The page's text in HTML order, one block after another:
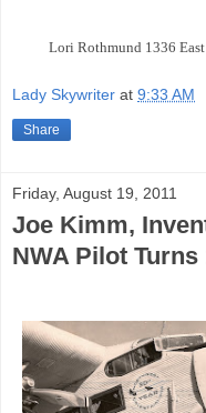
Lori Rothmund 1336
Lady Skywriter at 9:33 AM
Share
Friday, August 19, 2011
Joe Kimm,
NWA Pilot Turns